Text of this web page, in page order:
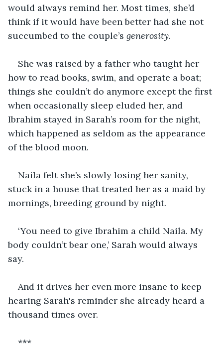
would always remind her. Most times, she’d
think if it would have been better had she not
succumbed to the couple’s generosity.
She was raised by a father who taught her
how to read books, swim, and operate a boat;
things she couldn’t do anymore except the first
when occasionally sleep eluded her, and
Ibrahim stayed in Sarah’s room for the night,
which happened as seldom as the appearance
of the blood moon.
Naila felt she’s slowly losing her sanity,
stuck in a house that treated her as a maid by
mornings, breeding ground by night.
‘You need to give Ibrahim a child Naila. My
body couldn’t bear one,’ Sarah would always
say.
And it drives her even more insane to keep
hearing Sarah's reminder she already heard a
thousand times over.
***